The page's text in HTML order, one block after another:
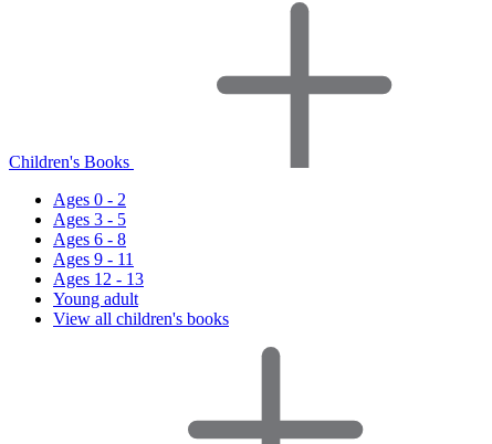
Children's Books
Ages 0 - 2
Ages 3 - 5
Ages 6 - 8
Ages 9 - 11
Ages 12 - 13
Young adult
View all children's books